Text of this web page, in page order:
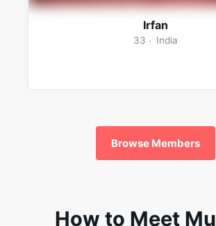
Irfan
33 India
Browse Members
How to Meet